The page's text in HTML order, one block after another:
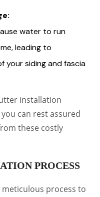
water to run
leading to
your siding and fascia
installation
can rest assured
these costly
PROCESS
meticulous process to